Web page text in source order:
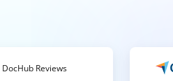
DocHub Reviews